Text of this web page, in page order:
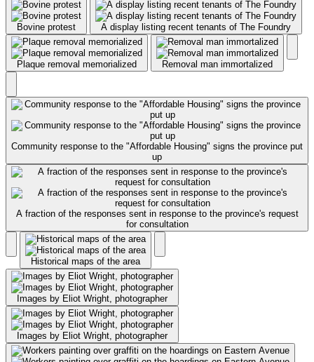
Bovine protest A display listing recent tenants of The Foundry
Plaque removal memorialized Removal man immortalized
Community response to the "Affordable Housing" signs the province put
up
A fraction of the responses sent in response to the province's request
for consultation
Historical maps of the area
Images by Eliot Wright, photographer
Images by Eliot Wright, photographer